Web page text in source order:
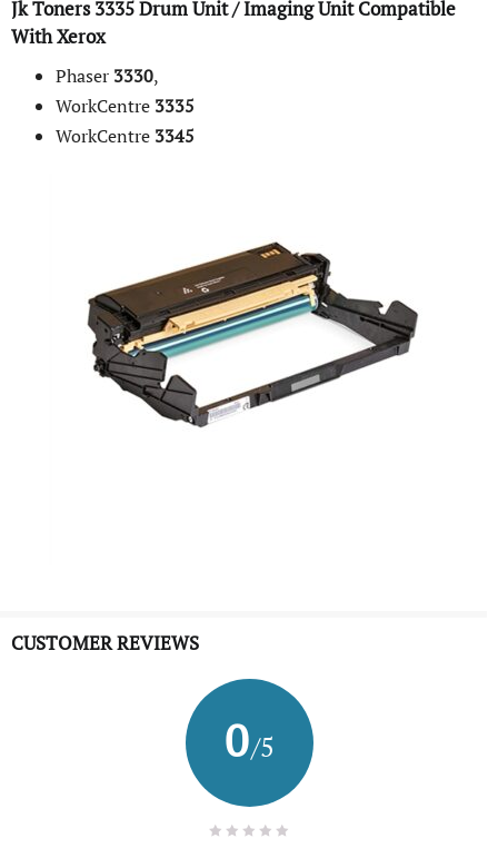
Jk Toners3335DrumUnit / Imaging Unit Compatible
WithXerox
Phaser 3330,
WorkCentre 3335
WorkCentre 3345
CUSTOMER REVIEWS
0/5